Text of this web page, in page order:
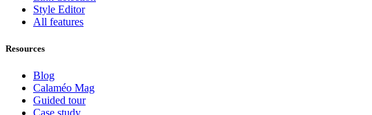
Style Editor
All features
Resources
Blog
Calaméo Mag
Guided tour
Case study